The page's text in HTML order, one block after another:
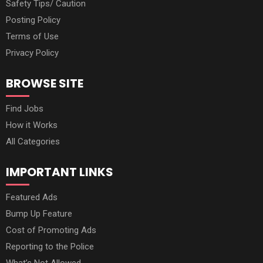
Safety Tips/ Caution
Posting Policy
Terms of Use
Privacy Policy
BROWSE SITE
Find Jobs
How it Works
All Categories
IMPORTANT LINKS
Featured Ads
Bump Up Feature
Cost of Promoting Ads
Reporting to the Police